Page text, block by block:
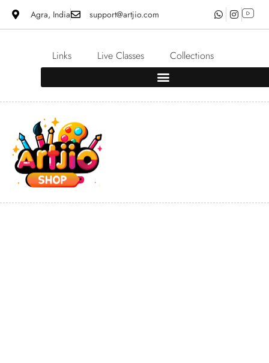
Agra, India support@artjio.com
Links Live Classes Collections